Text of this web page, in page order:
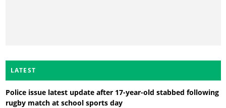
LATEST
Police issue latest update after 17-year-old stabbed following
rugby match at school sports day